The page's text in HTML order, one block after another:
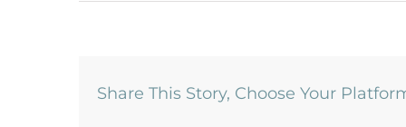
Share This Story, Choose Your